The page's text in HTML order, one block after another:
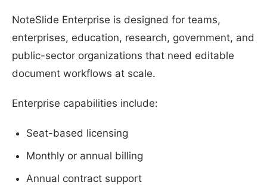
NoteSlide Enterprise is designed for teams,
enterprises, education, research, government, and
public-sector organizations that need editable
document workflows at scale.
Enterprise capabilities include:
Seat-based licensing
Monthly or annual billing
Annual contract support